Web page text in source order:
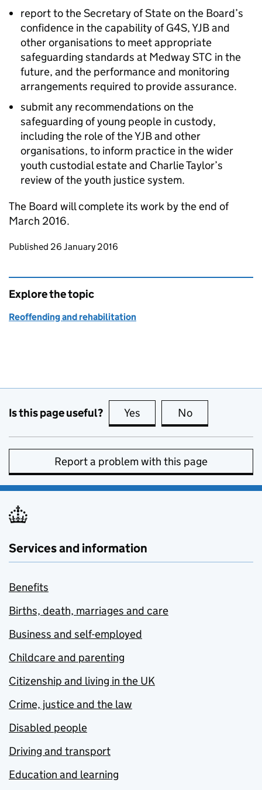
report to the Secretary of State on the Board’s
confidence in the capability of G4S, YJB and
other organisations to meet appropriate
safeguarding standards at Medway STC in the
future, and the performance and monitoring
arrangements required to provide assurance.
submit any recommendations on the
safeguarding of young people in custody,
including the role of the YJB and other
organisations, to inform practice in the wider
youth custodial estate and Charlie Taylor’s
review of the youth justice system.
The Board will complete its work by the end of
March 2016.
Updates to this page
Published 26 January 2016
Explore the topic
Reoffending and rehabilitation
Is this page useful? Yes this page is useful
No
Report a problem with this page
Services and information
Benefits
Births, death, marriages and care
Business and self-employed
Childcare and parenting
Citizenship and living in the UK
Crime, justice and the law
Disabled people
Driving and transport
Education and learning